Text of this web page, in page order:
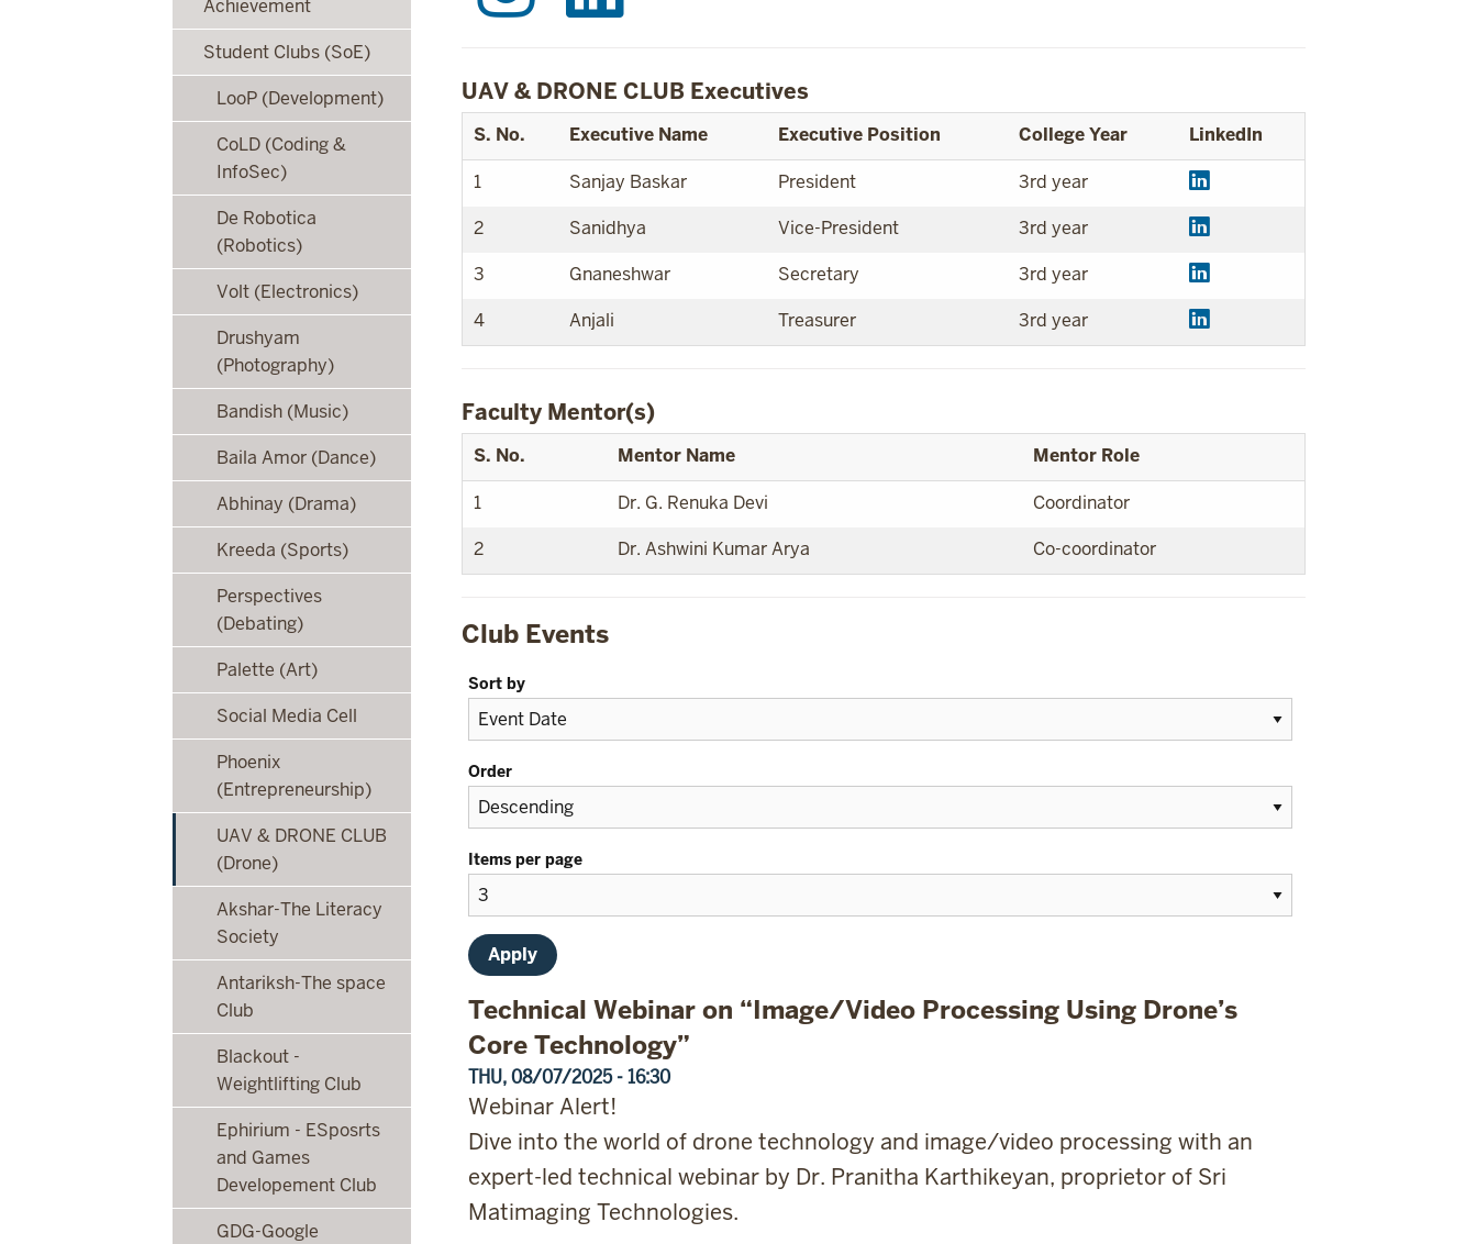
Achievement
Student Clubs (SoE)
LooP (Development)
CoLD (Coding &
InfoSec)
De Robotica
(Robotics)
Volt (Electronics)
Drushyam
(Photography)
Bandish (Music)
Baila Amor (Dance)
Abhinay (Drama)
Kreeda (Sports)
Perspectives
(Debating)
Palette (Art)
Social Media Cell
Phoenix
(Entrepreneurship)
UAV & DRONE CLUB
(Drone)
Akshar-The Literacy
Society
Antariksh-The space
Club
Blackout -
Weightlifting Club
Ephirium - ESposrts
and Games
Developement Club
GDG-Google
UAV & DRONE CLUB Executives
S. No. Executive Name Executive Position College Year LinkedIn
1 Sanjay Baskar President
3rd year
2
Sanidhya Vice-President
3rd year
3
Gnaneshwar Secretary
3rd year
4
Anjali Treasurer 3rd year
Faculty Mentor(s)
S. No. Mentor Name Mentor Role
1 Dr. G. Renuka Devi
Coordinator
2
Dr. Ashwini Kumar Arya Co-coordinator
Club Events
Sort by
Order
Items per page
Technical Webinar on “Image/Video Processing Using Drone’s
Core Technology”
THU, 08/07/2025 - 16:30
Webinar Alert!
Dive into the world of drone technology and image/video processing with an
expert-led technical webinar by Dr. Pranitha Karthikeyan, proprietor of Sri
Matimaging Technologies.